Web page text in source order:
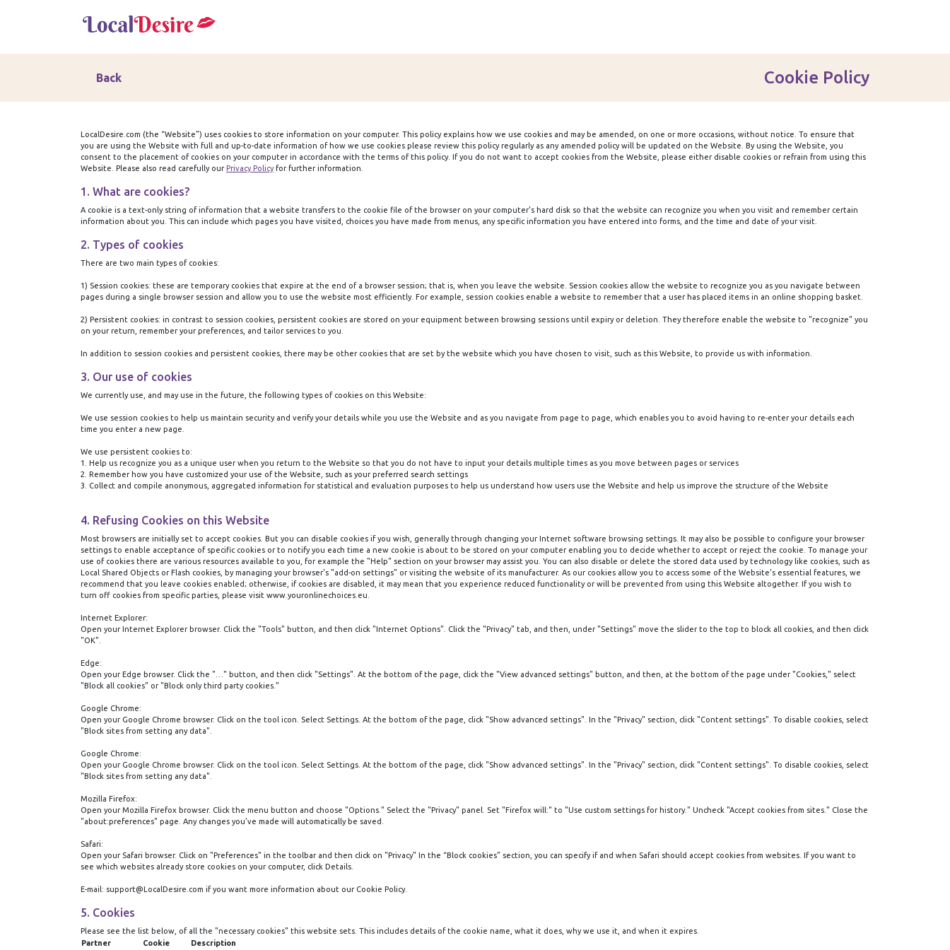
Back Cookie Policy
LocalDesire.com (the “Website”) uses cookies to store information on your computer. This policy explains how we use cookies and may be amended, on one or more occasions, without notice. To ensure that
you are using the Website with full and up-to-date information of how we use cookies please review this policy regularly as any amended policy will be updated on the Website. By using the Website, you
consent to the placement of cookies on your computer in accordance with the terms of this policy. If you do not want to accept cookies from the Website, please either disable cookies or refrain from using this
Website. Please also read carefully our Privacy Policyfor further information.
1. What are cookies?
A cookie is a text-only string of information that a website transfers to the cookie file of the browser on your computer's hard disk so that the website can recognize you when you visit and remember certain
information about you. This can include which pages you have visited, choices you have made from menus, any specific information you have entered into forms, and the time and date of your visit.
2. Types of cookies
There are two main types of cookies:
1) Session cookies: these are temporary cookies that expire at the end of a browser session; that is, when you leave the website. Session cookies allow the website to recognize you as you navigate between
pages during a single browser session and allow you to use the website most efficiently. For example, session cookies enable a website to remember that a user has placed items in an online shopping basket.
2) Persistent cookies: in contrast to session cookies, persistent cookies are stored on your equipment between browsing sessions until expiry or deletion. They therefore enable the website to "recognize" you
on your return, remember your preferences, and tailor services to you.
In addition to session cookies and persistent cookies, there may be other cookies that are set by the website which you have chosen to visit, such as this Website, to provide us with information.
3. Our use of cookies
We currently use, and may use in the future, the following types of cookies on this Website:
We use session cookies to help us maintain security and verify your details while you use the Website and as you navigate from page to page, which enables you to avoid having to re-enter your details each
time you enter a new page.
We use persistent cookies to:
1.
Help us recognize you as a unique user when you return to the Website so that you do not have to input your details multiple times as you move between pages or services
2. Remember how you have customized your use of the Website, such as your preferred search settings
3.
Collect and compile anonymous, aggregated information for statistical and evaluation purposes to help us understand how users use the Website and help us improve the structure of the Website
4. Refusing Cookies on this Website
Most browsers are initially set to accept cookies. But you can disable cookies if you wish, generally through changing your Internet software browsing settings. It may also be possible to configure your browser
settings to enable acceptance of specific cookies or to notify you each time a new cookie is about to be stored on your computer enabling you to decide whether to accept or reject the cookie. To manage your
use of cookies there are various resources available to you, for example the "Help" section on your browser may assist you. You can also disable or delete the stored data used by technology like cookies, such as
Local Shared Objects or Flash cookies, by managing your browser's "add-on settings" or visiting the website of its manufacturer. As our cookies allow you to access some of the Website's essential features, we
recommend that you leave cookies enabled; otherwise, if cookies are disabled, it may mean that you experience reduced functionality or will be prevented from using this Website altogether. If you wish to
turn off cookies from specific parties, please visit www.youronlinechoices.eu.
Internet Explorer:
Open your Internet Explorer browser. Click the "Tools" button, and then click "Internet Options". Click the "Privacy" tab, and then, under "Settings" move the slider to the top to block all cookies, and then click
"OK".
Edge:
Open your Edge browser. Click the "…" button, and then click "Settings". At the bottom of the page, click the "View advanced settings" button, and then, at the bottom of the page under "Cookies," select
"Block all cookies" or "Block only third party cookies."
Google Chrome:
Open your Google Chrome browser. Click on the tool icon. Select Settings. At the bottom of the page, click "Show advanced settings". In the "Privacy" section, click "Content settings". To disable cookies, select
"Block sites from setting any data".
Google Chrome:
Open your Google Chrome browser. Click on the tool icon. Select Settings. At the bottom of the page, click "Show advanced settings". In the "Privacy" section, click "Content settings". To disable cookies, select
"Block sites from setting any data".
Mozilla Firefox:
Open your Mozilla Firefox browser. Click the menu button and choose "Options." Select the "Privacy" panel. Set "Firefox will:" to "Use custom settings for history." Uncheck "Accept cookies from sites." Close the
"about:preferences" page. Any changes you’ve made will automatically be saved.
Safari:
Open your Safari browser. Click on "Preferences" in the toolbar and then click on "Privacy" In the “Block cookies” section, you can specify if and when Safari should accept cookies from websites. If you want to
see which websites already store cookies on your computer, click Details.
E-mail: support@‌LocalDesire.com if you want more information about our Cookie Policy.
5. Cookies
Please see the list below, of all the "necessary cookies" this website sets. This includes details of the cookie name, what it does, why we use it, and when it expires.
Partner
Cookie Description